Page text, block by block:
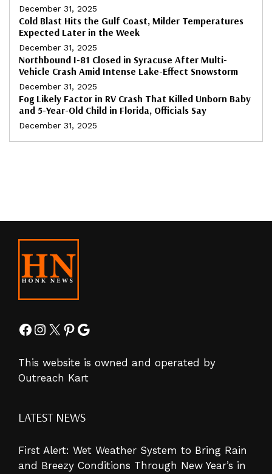
December 31, 2025
Cold Blast Hits the Gulf Coast, Milder Temperatures
Expected Later in the Week
December 31, 2025
Northbound I-81 Closed in Syracuse After Multi-
Vehicle Crash Amid Intense Lake-Effect Snowstorm
December 31, 2025
Fog Likely Factor in RV Crash That Killed Unborn Baby
and 5-Year-Old Child in Florida, Officials Say
December 31, 2025
Facebook
Instagram
X Pinterest
Google
This website is owned and operated by
Outreach Kart
LATEST NEWS
First Alert: Wet Weather System to Bring Rain
and Breezy Conditions Through New Year’s in